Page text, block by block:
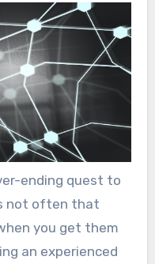
ending quest to
not often that
you get them
an experienced